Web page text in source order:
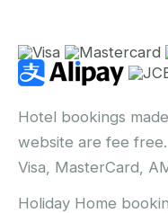
Hotel bookings
website are fee
Visa, MasterCard,
Holiday Home